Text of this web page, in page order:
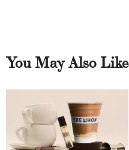
You May Also Like